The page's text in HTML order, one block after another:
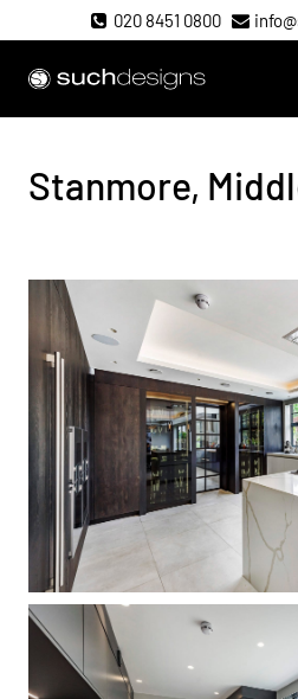
to
content
020 8451 0800
Stanmore,